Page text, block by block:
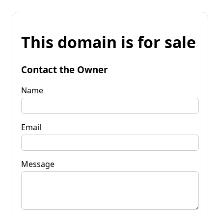
This domain is for sale
Contact the Owner
Name
Email
Message